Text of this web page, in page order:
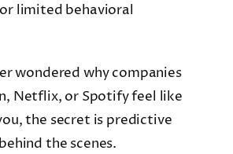
limited behavioral
wondered why companies
Netflix, or Spotify feel like
the secret is predictive
the scenes.